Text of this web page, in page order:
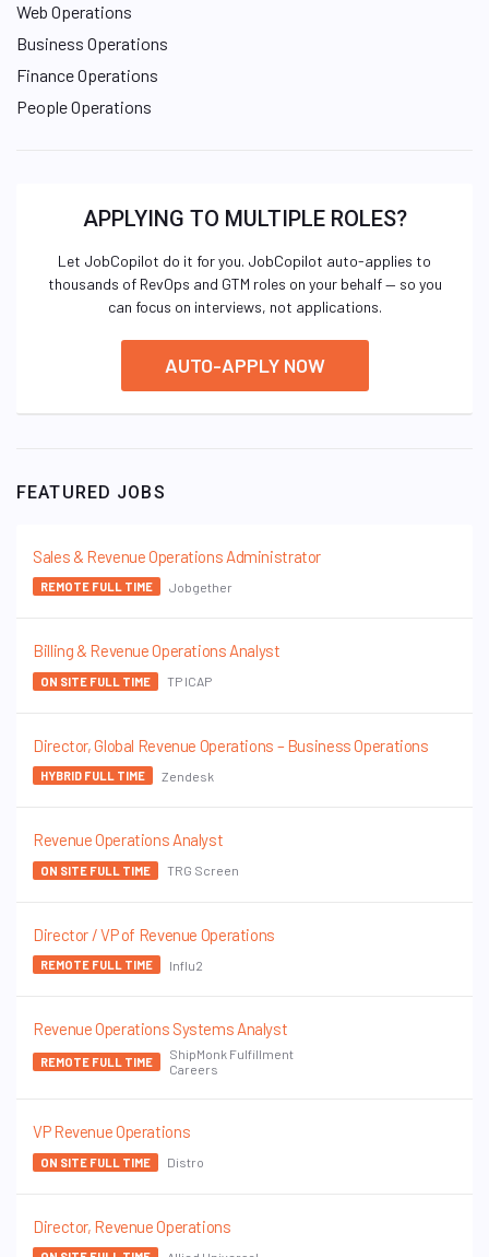
Web Operations
Business Operations
Finance Operations
People Operations
APPLYING TO MULTIPLE ROLES?
Let JobCopilot do it for you. JobCopilot auto-applies to
thousands of RevOps and GTM roles on your behalf — so you
can focus on interviews, not applications.
AUTO-APPLY NOW
FEATURED JOBS
Sales & Revenue Operations Administrator
REMOTE FULL TIME Jobgether
Billing & Revenue Operations Analyst
ON SITE FULL TIME TP ICAP
Director, Global Revenue Operations – Business Operations
HYBRID FULL TIME Zendesk
Revenue Operations Analyst
ON SITE FULL TIME TRG Screen
Director / VP of Revenue Operations
REMOTE FULL TIME Influ2
Revenue Operations Systems Analyst
REMOTE FULL TIME
ShipMonk Fulfillment
Careers
VP Revenue Operations
ON SITE FULL TIME Distro
Director, Revenue Operations